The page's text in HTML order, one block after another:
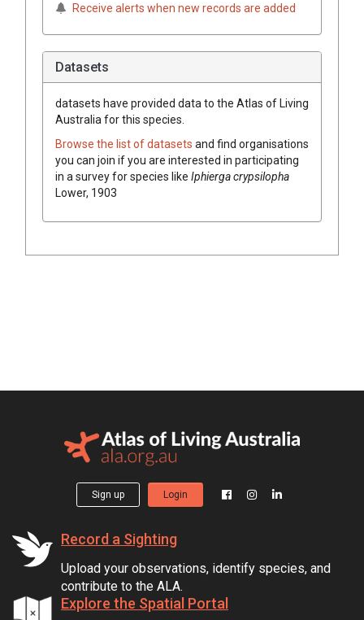
Receive alerts when new records are added
Datasets
datasets have provided data to the Atlas of Living
Australia for this species.
Browse the list of datasets and find organisations
you can join if you are interested in participating
in a survey for species like Iphierga crypsilopha
Lower, 1903
Sign up Login
Record a Sighting
Upload your observations, identify species, and
contribute to the ALA.
Explore the Spatial Portal